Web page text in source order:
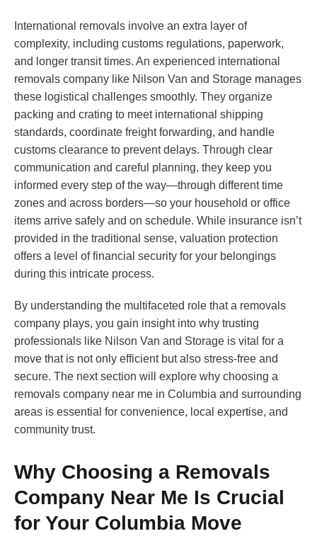
International removals involve an extra layer of
complexity, including customs regulations, paperwork,
and longer transit times. An experienced international
removals company like Nilson Van and Storage manages
these logistical challenges smoothly. They organize
packing and crating to meet international shipping
standards, coordinate freight forwarding, and handle
customs clearance to prevent delays. Through clear
communication and careful planning, they keep you
informed every step of the way—through different time
zones and across borders—so your household or office
items arrive safely and on schedule. While insurance isn’t
provided in the traditional sense, valuation protection
offers a level of financial security for your belongings
during this intricate process.
By understanding the multifaceted role that a removals
company plays, you gain insight into why trusting
professionals like Nilson Van and Storage is vital for a
move that is not only efficient but also stress-free and
secure. The next section will explore why choosing a
removals company near me in Columbia and surrounding
areas is essential for convenience, local expertise, and
community trust.
Why Choosing a Removals
Company Near Me Is Crucial
for Your Columbia Move